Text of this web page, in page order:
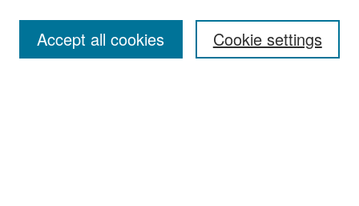
Cookie settings
Accept all cookies